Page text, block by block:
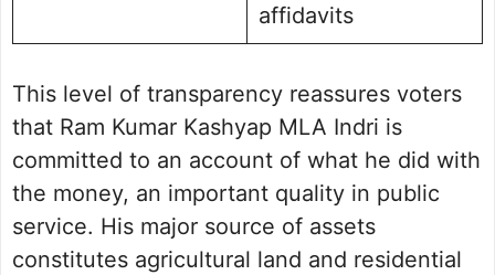
affidavits
This level of transparency reassures voters
that Ram Kumar Kashyap MLA Indri is
committed to an account of what he did with
the money, an important quality in public
service. His major source of assets
constitutes agricultural land and residential